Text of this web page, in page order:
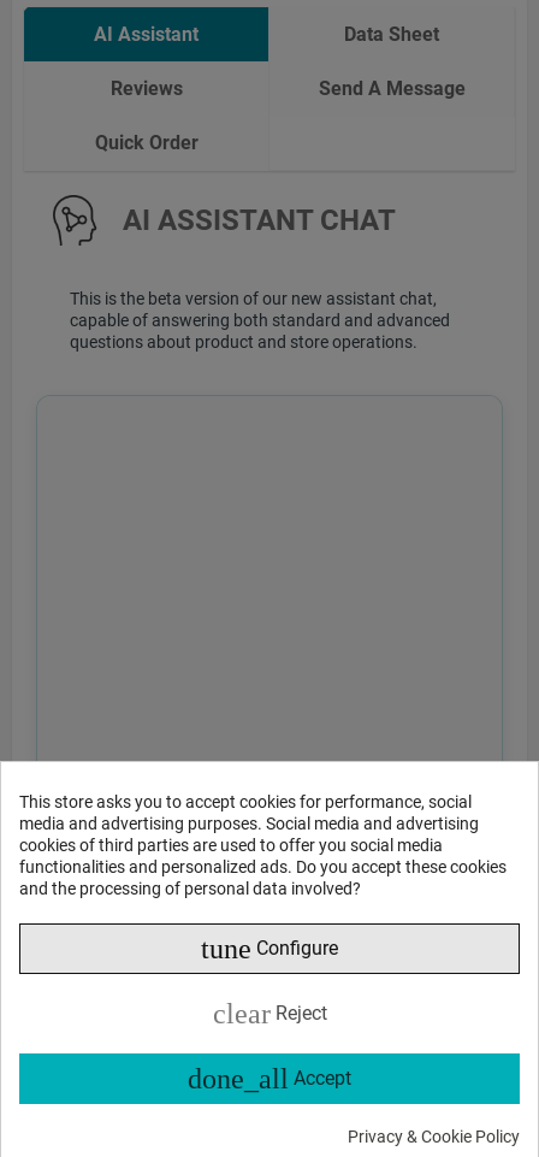
This store asks you to accept cookies for performance, social
media and advertising purposes. Social media and advertising
cookies of third parties are used to offer you social media
functionalities and personalized ads. Do you accept these cookies
and the processing of personal data involved?
tune Configure
clear Reject
done_all Accept
Privacy & Cookie Policy
AI Assistant Data Sheet
Reviews Send A Message
Quick Order
AI ASSISTANT CHAT
This is the beta version of our new assistant chat,
capable of answering both standard and advanced
questions about product and store operations.